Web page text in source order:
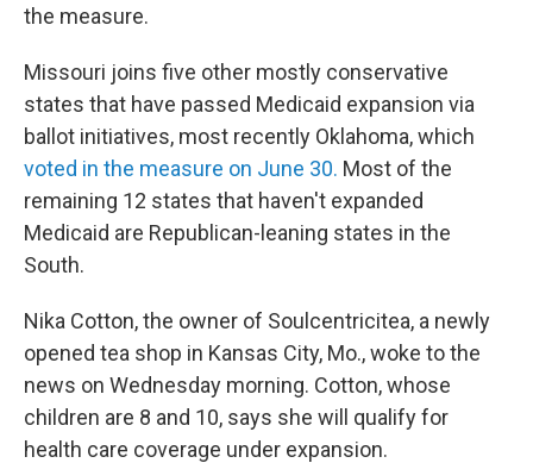
the measure.
Missouri joins five other mostly conservative
states that have passed Medicaid expansion via
ballot initiatives, most recently Oklahoma, which
voted in the measure on June 30. Most of the
remaining 12 states that haven't expanded
Medicaid are Republican-leaning states in the
South.
Nika Cotton, the owner of Soulcentricitea, a newly
opened tea shop in Kansas City, Mo., woke to the
news on Wednesday morning. Cotton, whose
children are 8 and 10, says she will qualify for
health care coverage under expansion.